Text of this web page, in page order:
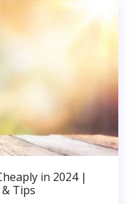
in 2024 |
Tips